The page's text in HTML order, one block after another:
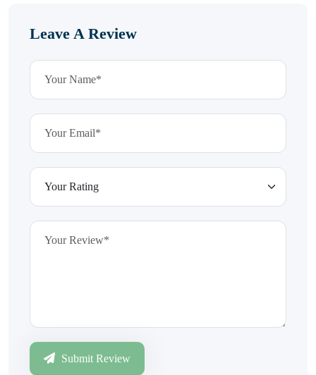
Leave A Review
Submit Review